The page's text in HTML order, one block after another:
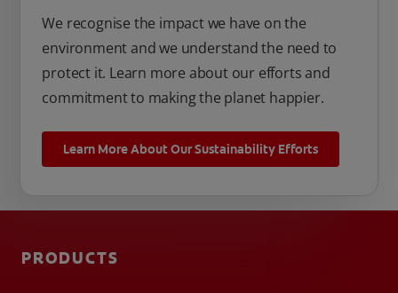
We recognise the impact we have on the
environment and we understand the need to
protect it. Learn more about our efforts and
commitment to making the planet happier.
Learn More About Our Sustainability Efforts
PRODUCTS